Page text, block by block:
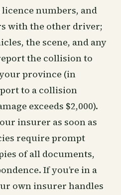
numbers, and
with the other driver;
the scene, and any
the collision to
province (in
to a collision
exceeds $2,000).
insurer as soon as
require prompt
of all documents,
If you’re in a
own insurer handles